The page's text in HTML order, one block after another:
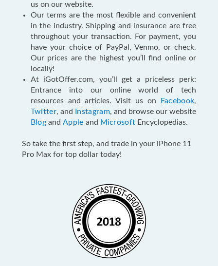
us on our website.
Our terms are the most flexible and convenient
in the industry. Shipping and insurance are free
throughout your transaction. For payment, you
have your choice of PayPal, Venmo, or check.
Our prices are the highest you’ll find online or
locally!
At iGotOffer.com, you’ll get a priceless perk:
Entrance into our online world of tech
resources and articles. Visit us on
Facebook,
Twitter, and Instagram, and browse our website
Blog and Apple and Microsoft Encyclopedias.
So take the first step, and trade in your iPhone 11
Pro Max for top dollar today!